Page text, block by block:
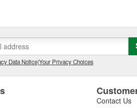
Data Notice|Your Privacy Choices
Contact Us